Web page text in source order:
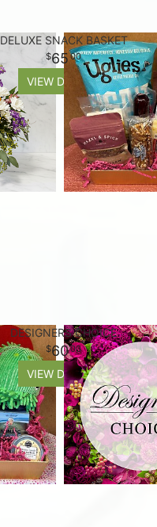
DELUXE SNACK BASKET
65 00
VIEW DETAILS
DESIGNERS CHOICE
6000
VIEW DETAILS